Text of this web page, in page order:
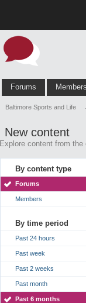
Forums Members
Baltimore Sports and Life
New content
Explore content from the
By content type
Forums
Members
By time period
Past 24 hours
Past week
Past 2 weeks
Past month
Past 6 months